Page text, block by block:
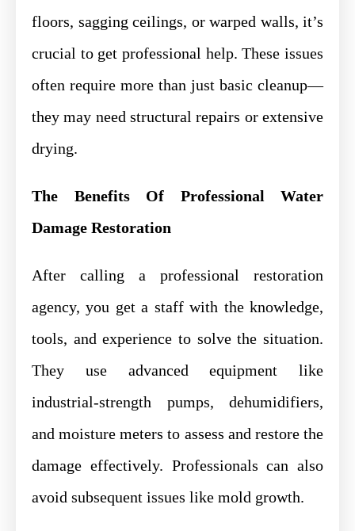
floors, sagging ceilings, or warped walls, it’s
crucial to get professional help. These issues
often require more than just basic cleanup—
they may need structural repairs or extensive
drying.
The Benefits Of Professional Water
Damage Restoration
After calling a professional restoration
agency, you get a staff with the knowledge,
tools, and experience to solve the situation.
They use advanced equipment like
industrial-strength pumps, dehumidifiers,
and moisture meters to assess and restore the
damage effectively. Professionals can also
avoid subsequent issues like mold growth.